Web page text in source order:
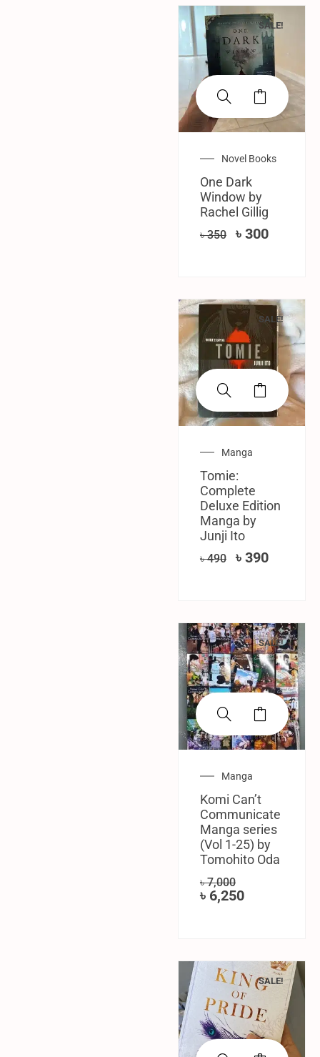
SALE!
Novel Books
One Dark
Window by
Rachel Gillig
৳350 ৳ 300
SALE!
Manga
Tomie:
Complete
Deluxe Edition
Manga by
Junji Ito
৳490 ৳ 390
SALE!
Manga
Komi Can’t
Communicate
Manga series
(Vol 1-25) by
Tomohito Oda
৳7,000
৳ 6,250
SALE!